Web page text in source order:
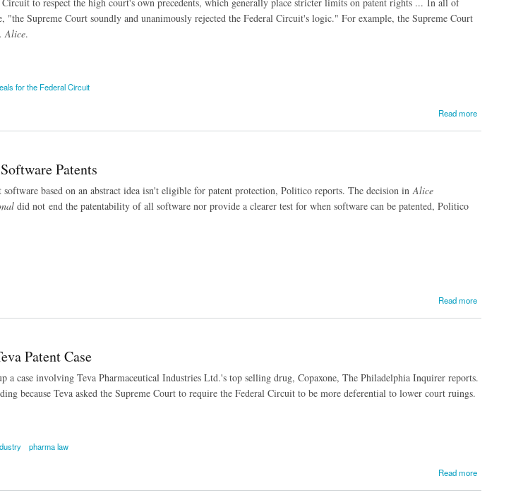
Supreme Court soundly and unanimously rejected the Federal Circuit's logic." For example, the Supreme Court
Alice.
for the Federal Circuit
Read more
Patents
based on an abstract idea isn't eligible for patent protection, Politico reports. The decision in Alice
did not end the patentability of all software nor provide a clearer test for when software can be patented, Politico
Read more
Patent Case
a case involving Teva Pharmaceutical Industries Ltd.'s top selling drug, Copaxone, The Philadelphia Inquirer reports.
because Teva asked the Supreme Court to require the Federal Circuit to be more deferential to lower court ruings.
pharma law
Read more